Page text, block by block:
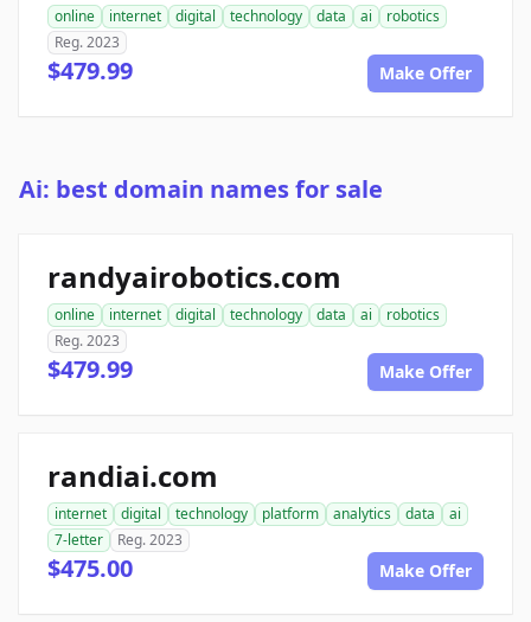
online internet digital technology data ai
robotics
Reg. 2023
$479.99 Make Offer
Ai: best domain names for sale
randyairobotics.com
online internet digital technology data ai
robotics
Reg. 2023
$479.99 Make Offer
randiai.com
internet digital technology platform analytics data
ai
7-letter
Reg. 2023
$475.00 Make Offer